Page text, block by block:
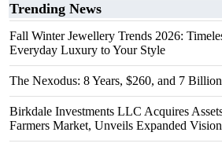
Trending News
Fall Winter Jewellery Trends 2026:
Everyday Luxury to Your Style
The Nexodus: 8 Years, $260, and 7
Birkdale Investments LLC Acquires
Farmers Market, Unveils Expanded Vision